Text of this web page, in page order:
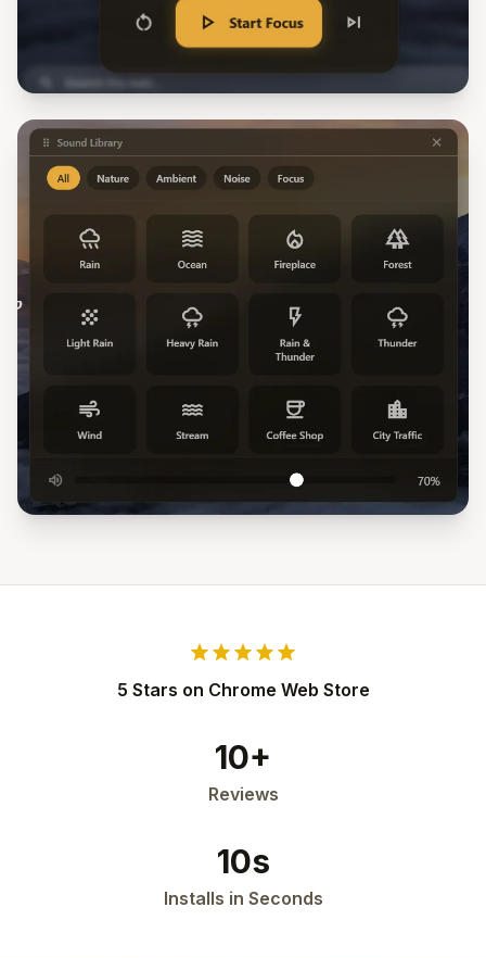
starstarstarstarstar
5 Stars on Chrome Web Store
10+
Reviews
10s
Installs in Seconds